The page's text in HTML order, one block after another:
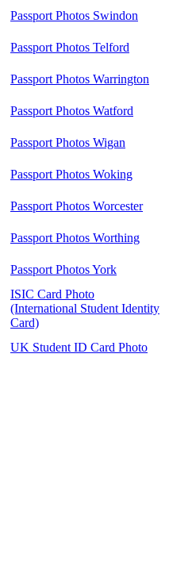
Passport Photos Swindon
Passport Photos Telford
Passport Photos Warrington
Passport Photos Watford
Passport Photos Wigan
Passport Photos Woking
Passport Photos Worcester
Passport Photos Worthing
Passport Photos York
ISIC Card Photo
(International Student Identity
Card)
UK Student ID Card Photo